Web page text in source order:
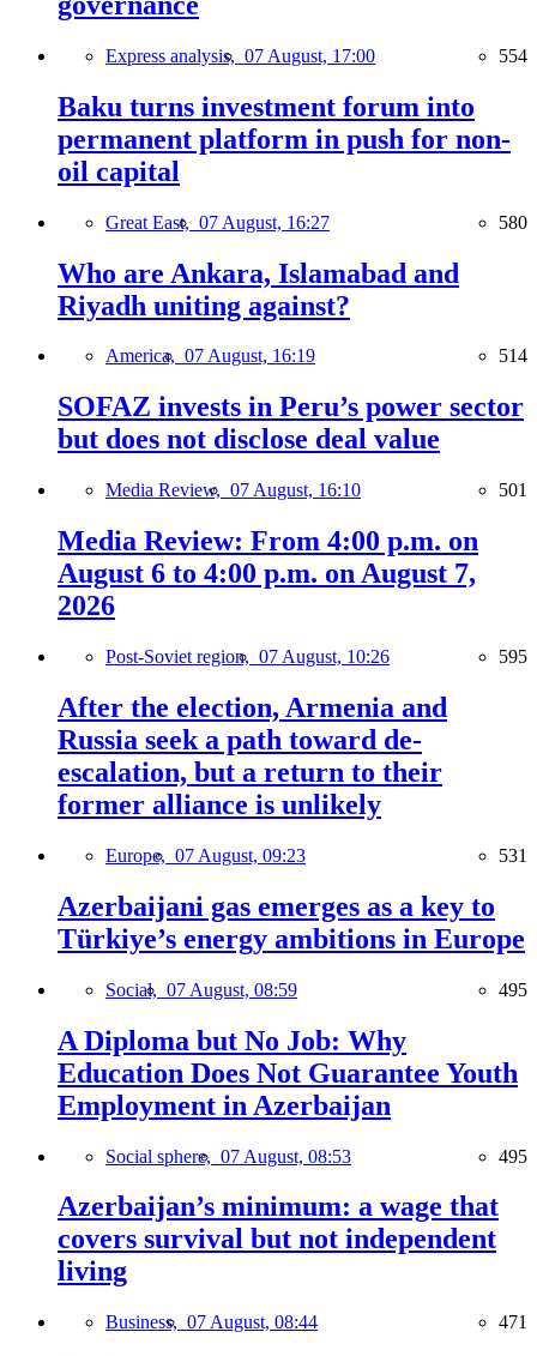
Express analysis, 07 August, 17:00 554
Baku turns investment forum into
permanent platform in push for non-
oil capital
Great East, 07 August, 16:27 580
Who are Ankara, Islamabad and
Riyadh uniting against?
America, 07 August, 16:19 514
SOFAZ invests in Peru’s power sector
but does not disclose deal value
Media Review, 07 August, 16:10 501
Media Review: From 4:00 p.m. on
August 6 to 4:00 p.m. on August 7,
2026
Post-Soviet region, 07 August, 10:26 595
After the election, Armenia and
Russia seek a path toward de-
escalation, but a return to their
former alliance is unlikely
Europe, 07 August, 09:23 531
Azerbaijani gas emerges as a key to
Türkiye’s energy ambitions in Europe
Social, 07 August, 08:59 495
A Diploma but No Job: Why
Education Does Not Guarantee Youth
Employment in Azerbaijan
Social sphere, 07 August, 08:53 495
Azerbaijan’s minimum: a wage that
covers survival but not independent
living
Business, 07 August, 08:44 471